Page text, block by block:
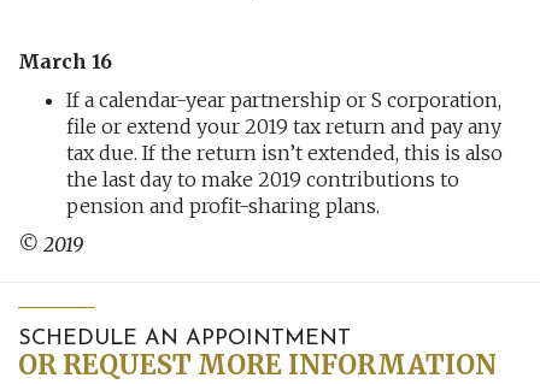
March 16
If a calendar-year partnership or S corporation,
file or extend your 2019 tax return and pay any
tax due. If the return isn’t extended, this is also
the last day to make 2019 contributions to
pension and profit-sharing plans.
© 2019
SCHEDULE AN APPOINTMENT
OR REQUEST MORE INFORMATION